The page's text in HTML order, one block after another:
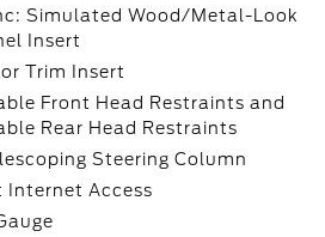
Simulated Wood/Metal-Look
Insert
Trim Insert
Front Head Restraints and
Rear Head Restraints
Steering Column
Internet Access